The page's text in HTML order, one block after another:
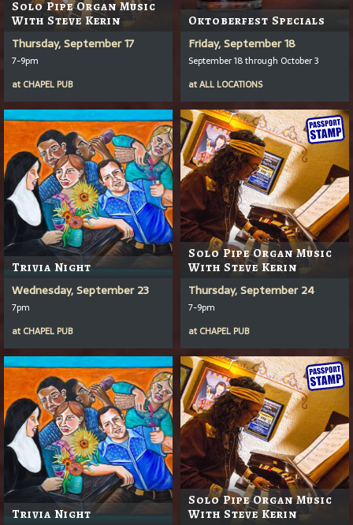
Solo Pipe Organ Music
With Steve Kerin
Thursday, September 17
7-9pm
at CHAPEL PUB
Oktoberfest Specials
Friday, September 18
September 18 through October 3
atALL LOCATIONS
Trivia Night
Wednesday, September 23
7pm
at CHAPEL PUB
Solo Pipe Organ Music
With Steve Kerin
Thursday, September 24
7-9pm
at CHAPEL PUB
Trivia Night
Solo Pipe Organ Music
With Steve Kerin